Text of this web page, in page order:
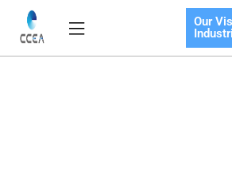
content
Flyout
Our